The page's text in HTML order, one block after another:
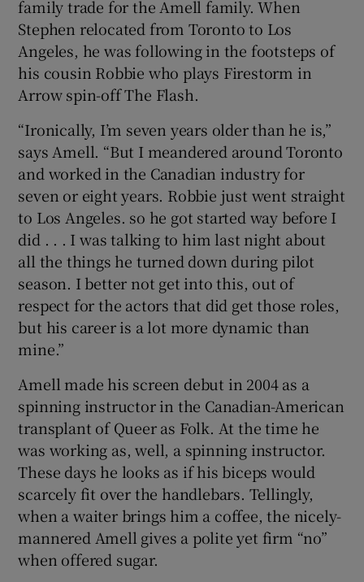
family trade for the Amell family. When
Stephen relocated from Toronto to Los
Angeles, he was following in the footsteps of
his cousin Robbie who plays Firestorm in
Arrow spin-off The Flash.
“Ironically, I’m seven years older than he is,”
says Amell. “But I meandered around Toronto
and worked in the Canadian industry for
seven or eight years. Robbie just went straight
to Los Angeles. so he got started way before I
did . . . I was talking to him last night about
all the things he turned down during pilot
season. I better not get into this, out of
respect for the actors that did get those roles,
but his career is a lot more dynamic than
mine.”
Amell made his screen debut in 2004 as a
spinning instructor in the Canadian-American
transplant of Queer as Folk. At the time he
was working as, well, a spinning instructor.
These days he looks as if his biceps would
scarcely fit over the handlebars. Tellingly,
when a waiter brings him a coffee, the nicely-
mannered Amell gives a polite yet firm “no”
when offered sugar.